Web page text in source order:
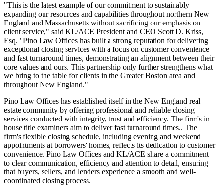
"This is the latest example of our commitment to sustainably
expanding our resources and capabilities throughout northern New
England and Massachusetts without sacrificing our emphasis on
client service," said KL/ACE President and CEO Scott D. Kriss,
Esq. "Pino Law Offices has built a strong reputation for delivering
exceptional closing services with a focus on customer convenience
and fast turnaround times, demonstrating an alignment between their
core values and ours. This partnership only further strengthens what
we bring to the table for clients in the Greater Boston area and
throughout New England."
Pino Law Offices has established itself in the New England real
estate community by offering professional and reliable closing
services conducted with integrity, trust and efficiency. The firm's in-
house title examiners aim to deliver fast turnaround times.. The
firm's flexible closing schedule, including evening and weekend
appointments at borrowers' homes, reflects its dedication to customer
convenience. Pino Law Offices and KL/ACE share a commitment
to clear communication, efficiency and attention to detail, ensuring
that buyers, sellers, and lenders experience a smooth and well-
coordinated closing process.